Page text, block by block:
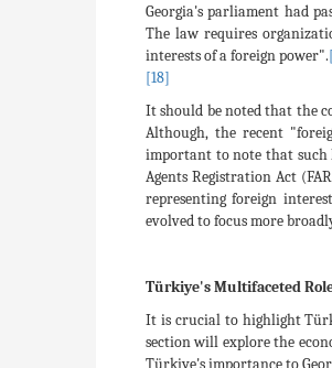
Georgia's parliament had
The law requires
interests of a foreign power".
[18]
It should be noted that the
Although, the recent
important to note that such
Agents Registration Act
representing foreign
evolved to focus more
Türkiye's Multifaceted
It is crucial to highlight
section will explore the
Türkiye's importance to